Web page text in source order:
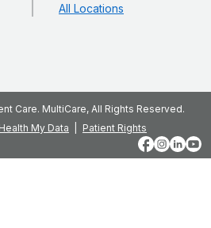
All Locations
Care. MultiCare, All Rights Reserved.
My Data
Patient Rights
Facebook
Instagram
LinkedIn